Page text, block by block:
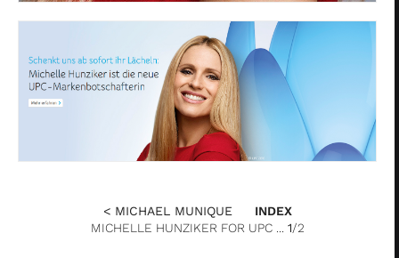
< MICHAEL MUNIQUE
INDEX
MICHELLE HUNZIKER FOR UPC ... 1/2